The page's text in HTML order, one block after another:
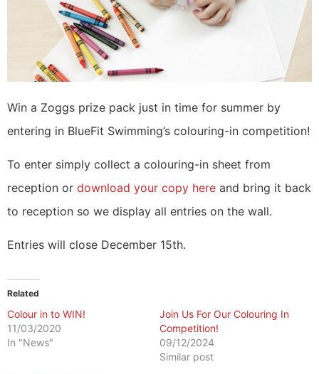
Win a Zoggs prize pack just in time for summer by
entering in BlueFit Swimming’s colouring-in competition!
To enter simply collect a colouring-in sheet from
reception or download your copy here and bring it back
to reception so we display all entries on the wall.
Entries will close December 15th.
Related
Colour in to WIN!
11/03/2020
In "News"
Join Us For Our Colouring In
Competition!
09/12/2024
Similar post